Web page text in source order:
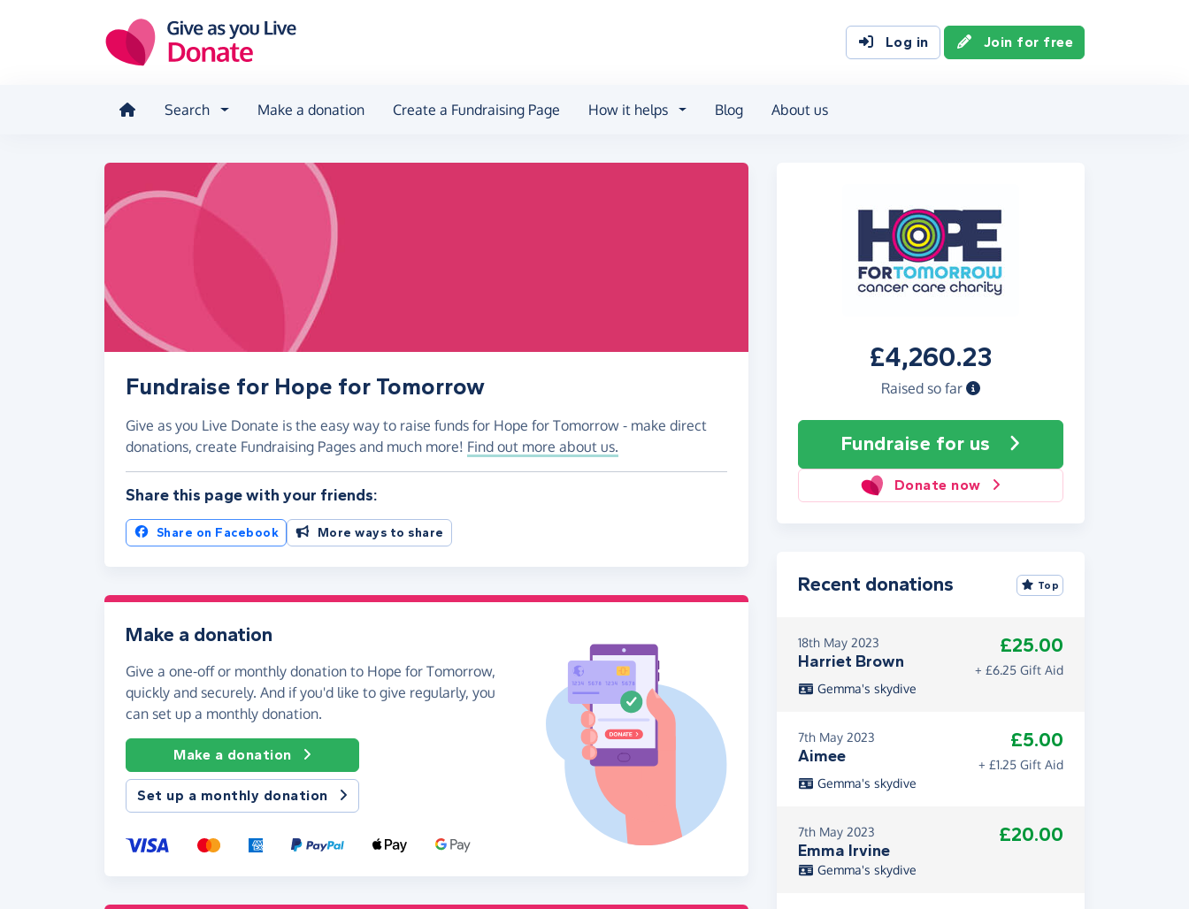
Log in Join for free
Search Make a donation Create a Fundraising Page How it helps Blog About us
£4,260.23
Raised so far
Fundraise for us
Donate now
Fundraise for Hope for Tomorrow
Give as you Live Donate is the easy way to raise funds for Hope for Tomorrow - make direct
donations, create Fundraising Pages and much more! Find out more about us.
Share this page with your friends:
Share on Facebook More ways to share
Make a donation
Give a one-off or monthly donation to Hope for Tomorrow,
quickly and securely. And if you'd like to give regularly, you
can set up a monthly donation.
Make a donation
Set up a monthly donation
Recent donations Top
18th May 2023
Harriet Brown
£25.00
+ £6.25 Gift Aid
Gemma's skydive
7th May 2023
Aimee
£5.00
+ £1.25 Gift Aid
Gemma's skydive
7th May 2023
Emma Irvine
£20.00
Gemma's skydive